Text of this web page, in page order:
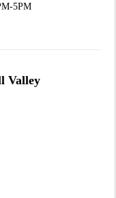
5PM
Valley